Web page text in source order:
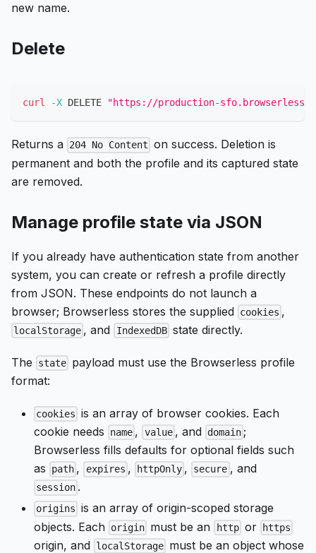
new name.
Delete
curl -X DELETE "https://production-sfo.browserless.io/
Returns a 204 No Content on success. Deletion is
permanent and both the profile and its captured state
are removed.
Manage profile state via JSON
If you already have authentication state from another
system, you can create or refresh a profile directly
from JSON. These endpoints do not launch a
browser; Browserless stores the supplied cookies ,
localStorage , and IndexedDB state directly.
The state payload must use the Browserless profile
format:
cookies is an array of browser cookies. Each
cookie needs
name , value , and domain ;
Browserless fills defaults for optional fields such
as
path , expires , httpOnly , secure , and
session .
origins is an array of origin-scoped storage
objects. Each origin must be an http or https
origin, and localStorage must be an object whose